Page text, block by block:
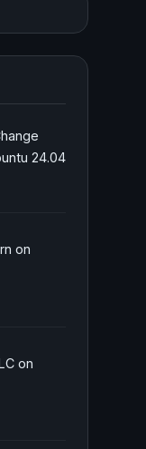
24.04
on
on